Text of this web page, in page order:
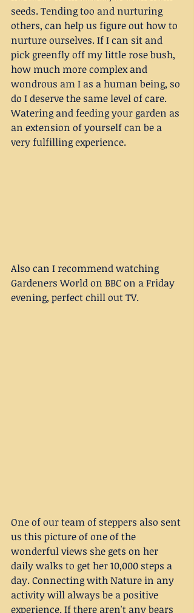
seeds. Tending too and nurturing
others, can help us figure out how to
nurture ourselves. If I can sit and
pick greenfly off my little rose bush,
how much more complex and
wondrous am I as a human being, so
do I deserve the same level of care.
Watering and feeding your garden as
an extension of yourself can be a
very fulfilling experience.
Also can I recommend watching
Gardeners World on BBC on a Friday
evening, perfect chill out TV.
One of our team of steppers also sent
us this picture of one of the
wonderful views she gets on her
daily walks to get her 10,000 steps a
day. Connecting with Nature in any
activity will always be a positive
experience. If there aren't any bears